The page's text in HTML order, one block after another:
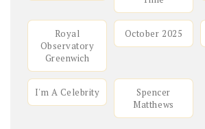
Royal
Observatory
Greenwich
October 2025
I'm A Celebrity
Spencer
Matthews